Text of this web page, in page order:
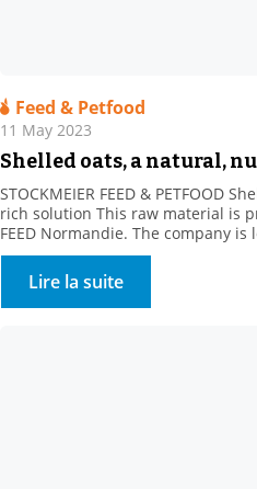
Feed & Petfood
11 May 2023
Shelled oats, a natural,
STOCKMEIER FEED & PETFOOD
rich solution This raw material is
FEED Normandie. The company
the heart of Normandy, in the
decade, our supplier has been
products. These white […]
Lire la suite